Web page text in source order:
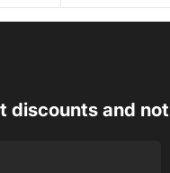
discounts and